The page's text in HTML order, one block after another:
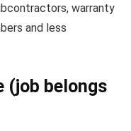
warranty
and less
(job belongs